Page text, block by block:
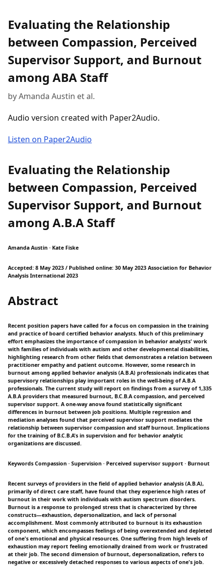
Evaluating the Relationship
between Compassion, Perceived
Supervisor Support, and Burnout
among ABA Staff
by Amanda Austin et al.
Audio version created with Paper2Audio.
Listen on Paper2Audio
Evaluating the Relationship
between Compassion, Perceived
Supervisor Support, and Burnout
among A.B.A Staff
Amanda Austin · Kate Fiske
Accepted: 8 May 2023 / Published online: 30 May 2023 Association for Behavior
Analysis International 2023
Abstract
Recent position papers have called for a focus on compassion in the training
and practice of board certified behavior analysts. Much of this preliminary
effort emphasizes the importance of compassion in behavior analysts' work
with families of individuals with autism and other developmental disabilities,
highlighting research from other fields that demonstrates a relation between
practitioner empathy and patient outcome. However, some research in
burnout among applied behavior analysis (A.B.A) professionals indicates that
supervisory relationships play important roles in the well-being of A.B.A
professionals. The current study will report on findings from a survey of 1,335
A.B.A providers that measured burnout, B.C.B.A compassion, and perceived
supervisor support. A one-way anova found statistically significant
differences in burnout between job positions. Multiple regression and
mediation analyses found that perceived supervisor support mediates the
relationship between supervisor compassion and staff burnout. Implications
for the training of B.C.B.A's in supervision and for behavior analytic
organizations are discussed.
Keywords Compassion · Supervision · Perceived supervisor support · Burnout
Recent surveys of providers in the field of applied behavior analysis (A.B.A),
primarily of direct care staff, have found that they experience high rates of
burnout in their work with individuals with autism spectrum disorders.
Burnout is a response to prolonged stress that is characterized by three
constructs—exhaustion, depersonalization, and lack of personal
accomplishment. Most commonly attributed to burnout is its exhaustion
component, which encompasses feelings of being overextended and depleted
of one's emotional and physical resources. One suffering from high levels of
exhaustion may report feeling emotionally drained from work or frustrated
at their job. The second dimension of burnout, depersonalization, refers to
negative or excessively detached responses to various aspects of one's job.